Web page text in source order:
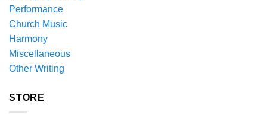
Performance
Church Music
Harmony
Miscellaneous
Other Writing
STORE